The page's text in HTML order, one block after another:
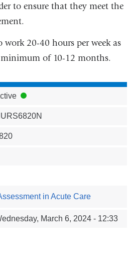
to ensure that they meet the
work 20-40 hours per week as
minimum of 10-12 months.
in Acute Care
March 6, 2024 - 12:33